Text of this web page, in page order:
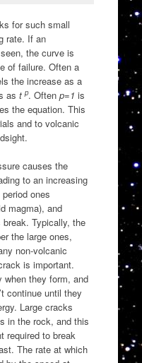
for such small
rate. If an
the curve is
of failure. Often a
the increase as a
as tp. Often p=1 is
the equation. This
and to volcanic
causes the
to an increasing
ones
magma), and
Typically, the
the large ones,
non-volcanic
is important.
they form, and
continue until they
Large cracks
in the rock, and this
required to break
The rate at which